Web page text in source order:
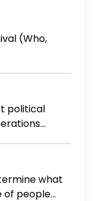
(Who,
political
ideology
what
of people